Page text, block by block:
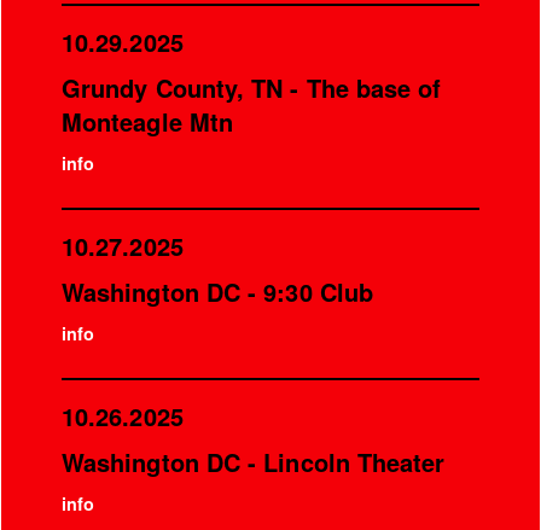
10.29.2025
Grundy County, TN - The base of
Monteagle Mtn
info
10.27.2025
Washington DC - 9:30 Club
info
10.26.2025
Washington DC - Lincoln Theater
info